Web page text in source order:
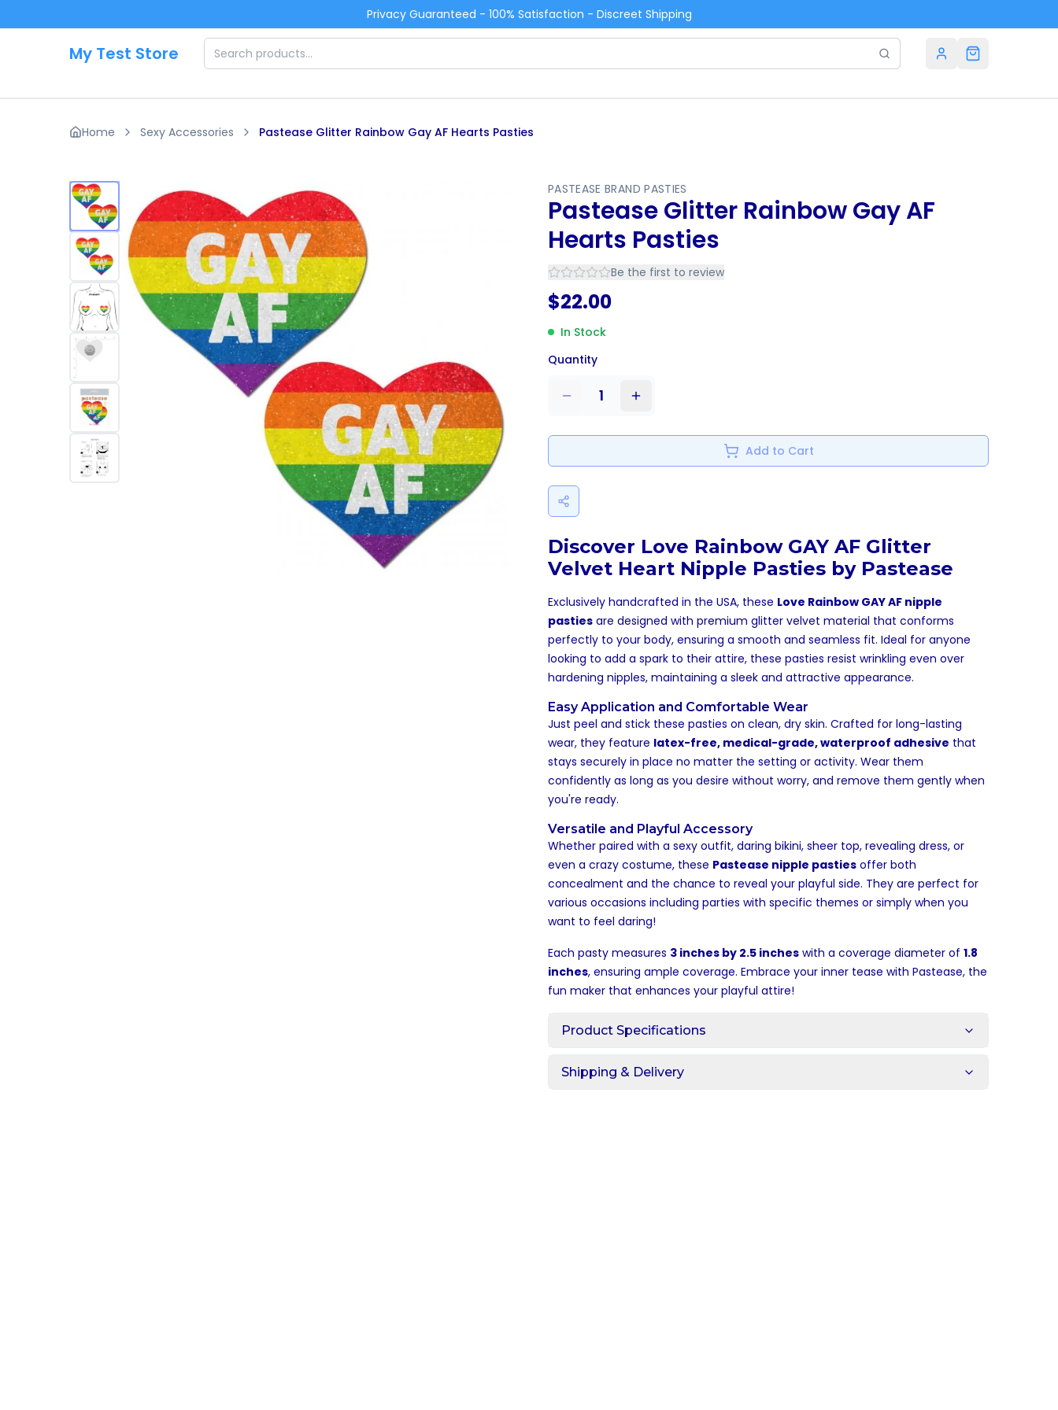
Privacy Guaranteed - 100% Satisfaction - Discreet Shipping
My Test Store
Home Sexy Accessories Pastease Glitter Rainbow Gay AF Hearts Pasties
PASTEASE BRAND PASTIES
Pastease Glitter Rainbow Gay AF
Hearts Pasties
Be the first to review
$22.00
In Stock
Quantity
1
Add to Cart
Discover Love Rainbow GAY AF Glitter
Velvet Heart Nipple Pasties by Pastease
Exclusively handcrafted in the USA, these Love Rainbow GAY AF nipple
pasties are designed with premium glitter velvet material that conforms
perfectly to your body, ensuring a smooth and seamless fit. Ideal for anyone
looking to add a spark to their attire, these pasties resist wrinkling even over
hardening nipples, maintaining a sleek and attractive appearance.
Easy Application and Comfortable Wear
Just peel and stick these pasties on clean, dry skin. Crafted for long-lasting
wear, they feature latex-free, medical-grade, waterproof adhesive that
stays securely in place no matter the setting or activity. Wear them
confidently as long as you desire without worry, and remove them gently when
you're ready.
Versatile and Playful Accessory
Whether paired with a sexy outfit, daring bikini, sheer top, revealing dress, or
even a crazy costume, these Pastease nipple pasties offer both
concealment and the chance to reveal your playful side. They are perfect for
various occasions including parties with specific themes or simply when you
want to feel daring!
Each pasty measures 3 inches by 2.5 inches with a coverage diameter of 1.8
inches, ensuring ample coverage. Embrace your inner tease with Pastease, the
fun maker that enhances your playful attire!
Product Specifications
Shipping & Delivery